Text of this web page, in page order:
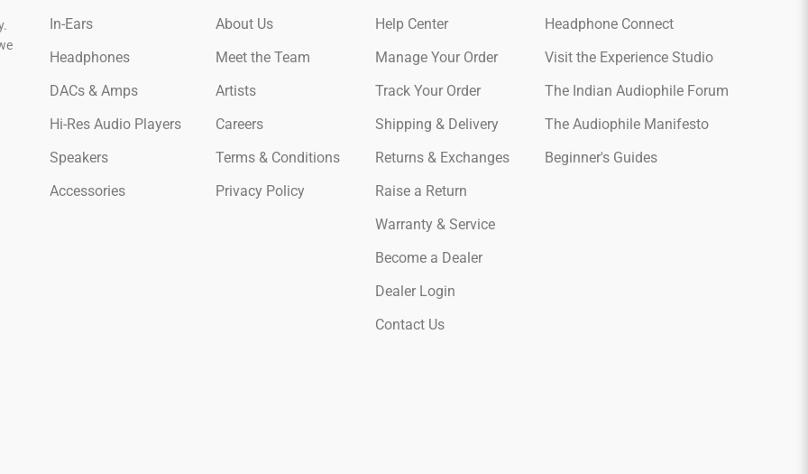
In-Ears
Headphones
DACs & Amps
Hi-Res Audio Players
Speakers
Accessories
About Us
Meet the Team
Artists
Careers
Terms & Conditions
Privacy Policy
Help Center
Manage Your Order
Track Your Order
Shipping & Delivery
Returns & Exchanges
Raise a Return
Warranty & Service
Become a Dealer
Dealer Login
Contact Us
Headphone Connect
Visit the Experience Studio
The Indian Audiophile Forum
The Audiophile Manifesto
Beginner's Guides